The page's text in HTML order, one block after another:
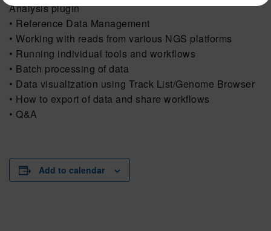
Analysis plugin
• Reference Data Management
• Working with reads from various NGS platforms
• Running individual tools and workflows
• Batch processing of data
• Data visualization using Track List/Genome Browser
• How to export of data and share workflows
• Q&A
Add to calendar